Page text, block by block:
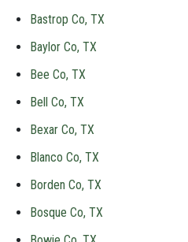
Bastrop Co, TX
Baylor Co, TX
Bee Co, TX
Bell Co, TX
Bexar Co, TX
Blanco Co, TX
Borden Co, TX
Bosque Co, TX